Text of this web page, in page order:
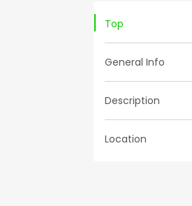
Top
General Info
Description
Location